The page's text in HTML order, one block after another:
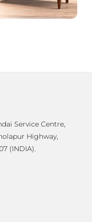
Service Centre,
Highway,
(INDIA).